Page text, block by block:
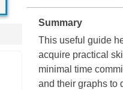
Summary
This useful guide
acquire practical
minimal time
and their graphs to